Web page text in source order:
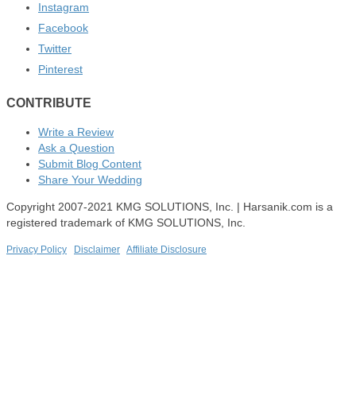
Instagram
Facebook
Twitter
Pinterest
CONTRIBUTE
Write a Review
Ask a Question
Submit Blog Content
Share Your Wedding
Copyright 2007-2021 KMG SOLUTIONS, Inc. | Harsanik.com is a
registered trademark of KMG SOLUTIONS, Inc.
Privacy Policy Disclaimer Affiliate Disclosure